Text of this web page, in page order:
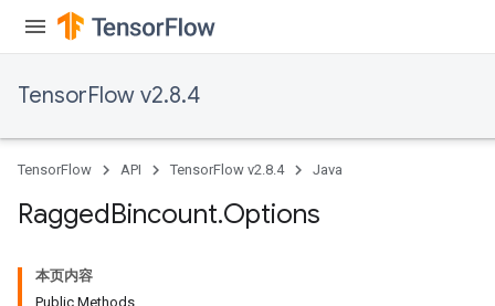
TensorFlow v2.8.4
TensorFlow API TensorFlow v2.8.4 Java
RaggedBincount.Options
本页内容
Public Methods